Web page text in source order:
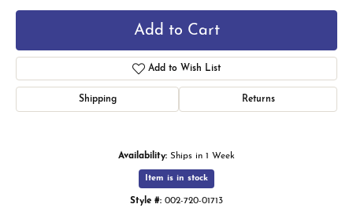
Add to Cart
Add to Wish List
Shipping Returns
Availability: Ships in 1 Week
Item is in stock
Style #: 002-720-01713